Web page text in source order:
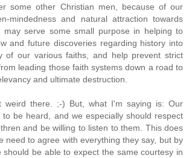
some other Christian men, because of our
mindedness and natural attraction towards
may serve some small purpose in helping to
and future discoveries regarding history into
of our various faiths, and help prevent strict
leading those faith systems down a road to
and ultimate destruction.
weird there. ;-) But, what I'm saying is: Our
to be heard, and we especially should respect
and be willing to listen to them. This does
need to agree with everything they say, but by
should be able to expect the same courtesy in